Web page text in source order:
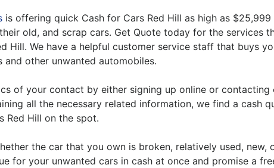
is offering quick Cash for Cars Red Hill as high as
old, and scrap cars. Get Quote today for the services
Hill. We have a helpful customer service staff that buys
and other unwanted automobiles.
of your contact by either signing up online or contacting
all the necessary related information, we find a cash
Red Hill on the spot.
the car that you own is broken, relatively used, new,
for your unwanted cars in cash at once and promise a